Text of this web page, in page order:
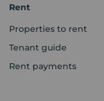
Rent
Properties to rent
Tenant guide
Rent payments